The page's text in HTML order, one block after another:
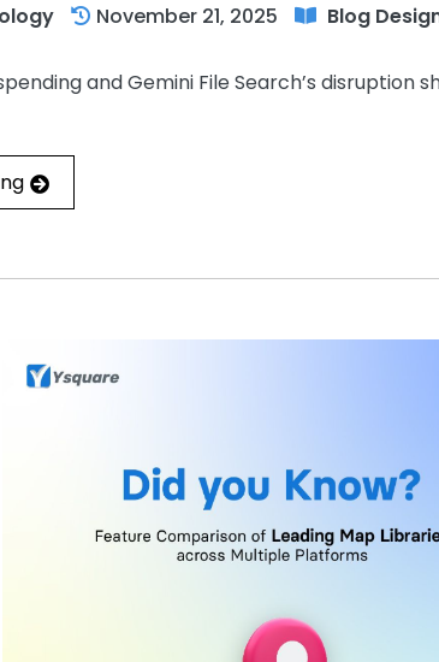
November 21, 2025 Blog
and Gemini File Search’s disruption